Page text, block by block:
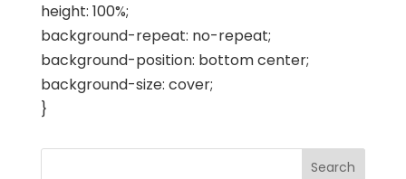
height: 100%;
background-repeat: no-repeat;
background-position: bottom center;
background-size: cover;
}